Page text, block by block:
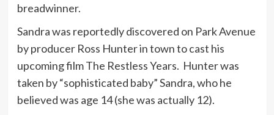
breadwinner.
Sandra was reportedly discovered on Park Avenue
by producer Ross Hunter in town to cast his
upcoming film The Restless Years. Hunter was
taken by “sophisticated baby” Sandra, who he
believed was age 14 (she was actually 12).